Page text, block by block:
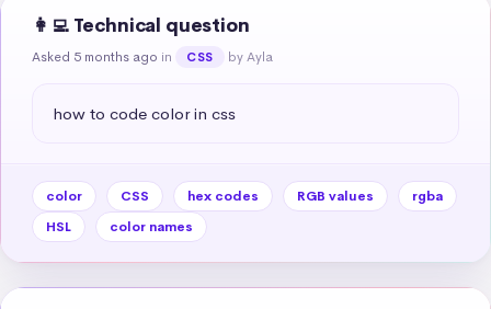
👩‍💻 Technical question
Asked 5 months ago in CSS by Ayla
how to code color in css
color CSS hex codes RGB values
rgba
HSL
color names